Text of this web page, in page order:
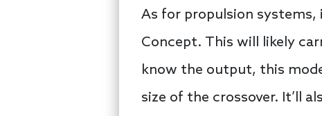
As for propulsion
Concept. This will likely
know the output, this
size of the crossover. It’ll